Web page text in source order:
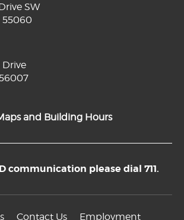
SW
55060
and Building Hours
communication please dial 711.
Contact Us Employment